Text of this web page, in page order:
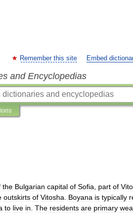
Remember this site Embed
and Encyclopedias
the Bulgarian capital of Sofia part of
outskirts of Vitosha Boyana is typically
to live in The residents are primary